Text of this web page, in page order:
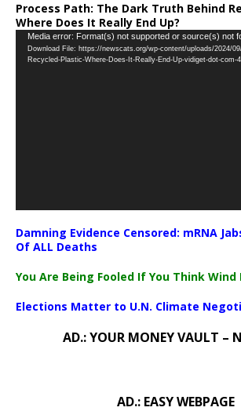
Process Path: The Dark Truth Behind
Where Does It Really End Up?
Video
Player
Media error: Format(s) not supported or source(s) not
Download File: https://newscats.org/wp-content/uploads/2024/
Recycled-Plastic-Where-Does-It-Really-End-Up-vidiget-dot-com-
Damning Evidence Censored: mRNA
Of ALL Deaths
You Are Being Fooled If You Think Wind
Elections Matter to U.N. Climate
AD.: YOUR MONEY VAULT –
AD.: EASY WEBPAGE